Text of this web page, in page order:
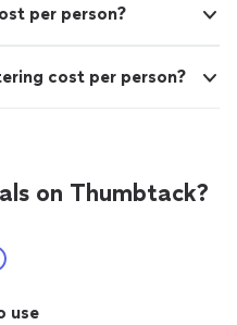
per person?
cost per person?
on Thumbtack?
use